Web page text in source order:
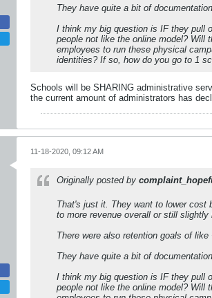
They have quite a bit of
I think my big question is IF they pull
people not like the online model? Will
employees to run these physical
identities? If so, how do you go to 1
Schools will be SHARING administrative
the current amount of administrators has
11-18-2020, 09:12 AM
Originally posted by
That's just it. They want to lower cost
to more revenue overall or still slightly
There were also retention goals of
They have quite a bit of
I think my big question is IF they pull
people not like the online model? Will